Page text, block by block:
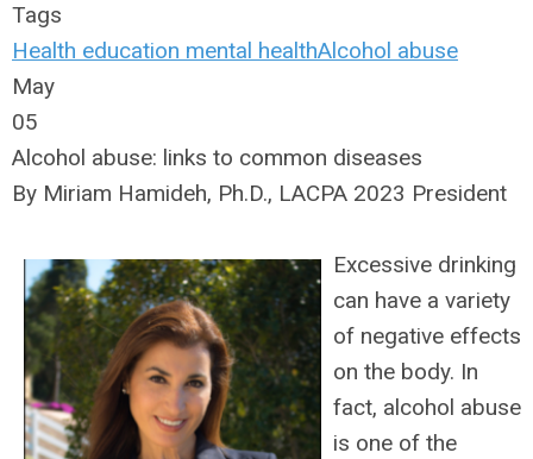
Tags
Health education mental healthAlcohol abuse
May
05
Alcohol abuse: links to common diseases
By Miriam Hamideh, Ph.D., LACPA 2023 President
Excessive drinking
can have a variety
of negative effects
on the body. In
fact, alcohol abuse
is one of the